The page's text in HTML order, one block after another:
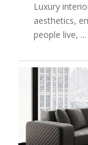
Luxury
aesthetics,
people live, ...